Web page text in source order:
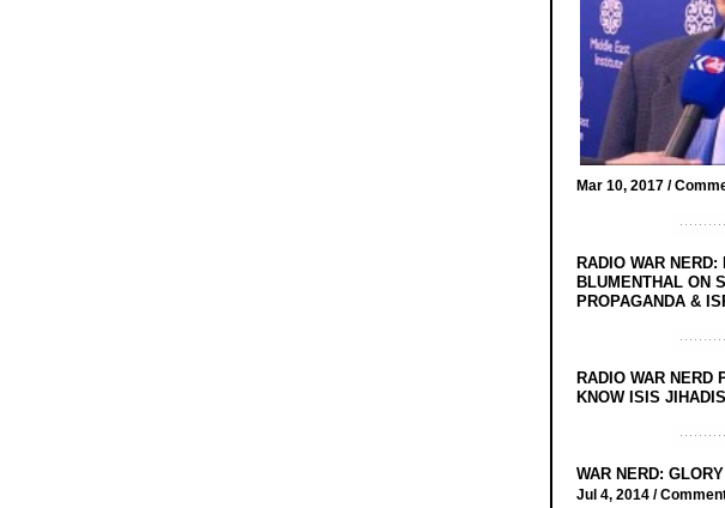
Mar 10, 2017 /
RADIO WAR
BLUMENTHAL ON
PROPAGANDA &
RADIO WAR NERD
KNOW ISIS JIHADIS
WAR NERD:
Jul 4, 2014 /